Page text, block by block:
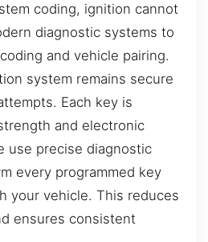
coding, ignition cannot
diagnostic systems to
and vehicle pairing.
system remains secure
Each key is
and electronic
use precise diagnostic
every programmed key
your vehicle. This reduces
ensures consistent